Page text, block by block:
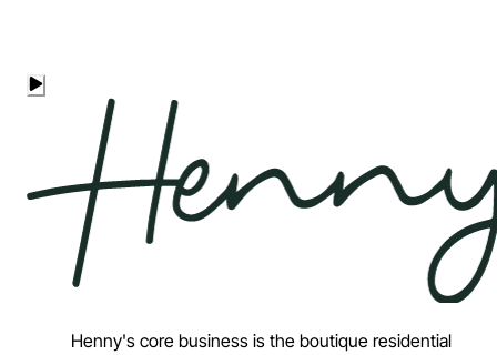
Henny's core business is the boutique residential